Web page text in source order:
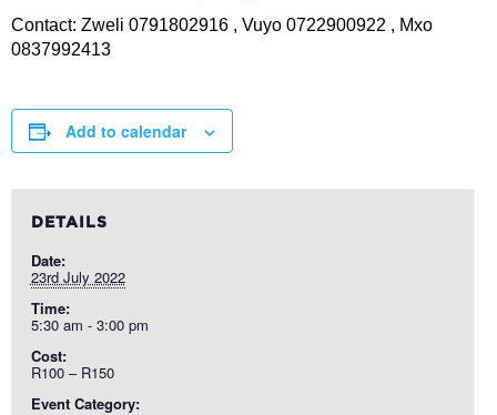
Contact: Zweli 0791802916 , Vuyo 0722900922 , Mxo
0837992413
Add to calendar
DETAILS
Date:
23rd July 2022
Time:
5:30 am - 3:00 pm
Cost:
R100 – R150
Event Category: